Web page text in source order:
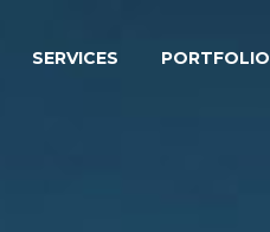
SERVICES PORTFOLIO